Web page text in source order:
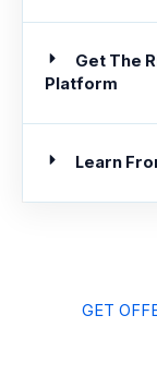
Get The
Platform
Learn
GET